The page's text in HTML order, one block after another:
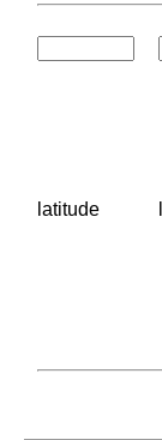
latitude